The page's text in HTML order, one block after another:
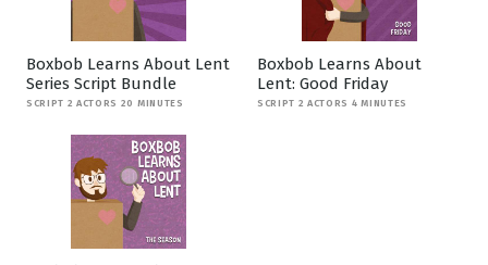
Boxbob Learns About Lent
Series Script Bundle
SCRIPT 2 ACTORS 20 MINUTES
Boxbob Learns About
Lent: Good Friday
SCRIPT 2 ACTORS 4 MINUTES